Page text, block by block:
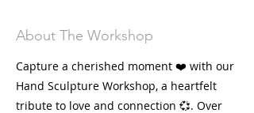
About The Workshop
Capture a cherished moment ❤️ with our
Hand Sculpture Workshop, a heartfelt
tribute to love and connection 💞. Over